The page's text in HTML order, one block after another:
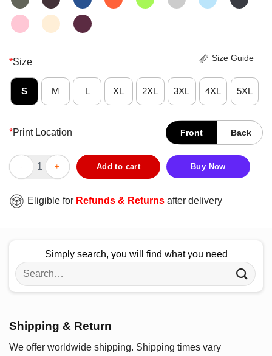
*Size Size Guide
S M L XL 2XL 3XL 4XL 5XL
*Print Location Front Back
Good Tangerine Pals Of Edinburgh Airport T-Shirt quantity
Add to cart Buy Now
Eligible for Refunds & Returns after delivery
Simply search, you will find what you need
Search
for:
Shipping & Return
We offer worldwide shipping. Shipping times vary